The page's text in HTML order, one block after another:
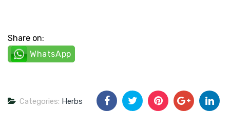
Share on:
WhatsApp
Categories: Herbs